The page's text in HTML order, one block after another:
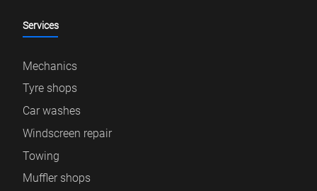
Services
Mechanics
Tyre shops
Car washes
Windscreen repair
Towing
Muffler shops